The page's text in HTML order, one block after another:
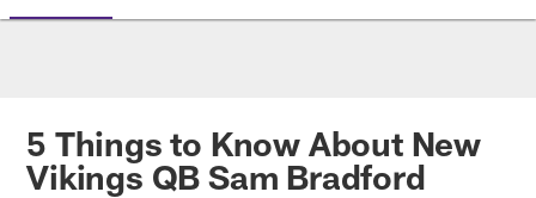
5 Things to Know About New
Vikings QB Sam Bradford